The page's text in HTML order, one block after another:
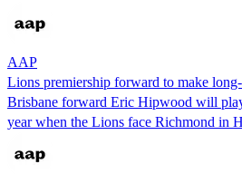
AAP
Lions premiership forward to make
Brisbane forward Eric Hipwood will
year when the Lions face Richmond in